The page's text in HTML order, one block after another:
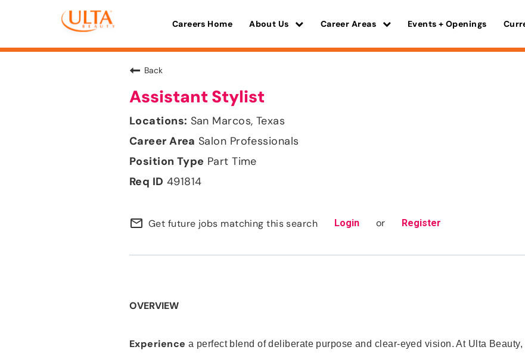
Careers Home About Us Career Areas Events + Openings
Back
Assistant Stylist
San Marcos, Texas
Salon Professionals
Part Time
491814
mail_outline Get future jobs matching this search Login or Register
OVERVIEW
Experience a perfect blend of deliberate purpose and clear-eyed vision. At Ulta Beauty,